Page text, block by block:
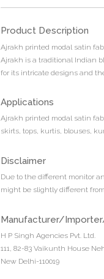
Product Description
Ajrakh printed modal satin
Ajrakh is a traditional Indian
for its intricate designs and
Applications
Ajrakh printed modal satin
skirts, tops, kurtis, blouses,
Disclaimer
Due to the different monitor
might be slightly different
Manufacturer/
H P Singh Agencies Pvt. Ltd.
111, 82-83 Vaikunth House
New Delhi-110019